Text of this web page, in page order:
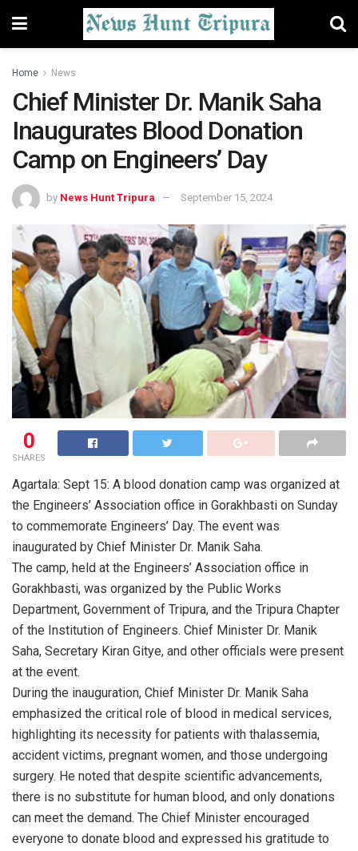
Home News
Chief Minister Dr. Manik Saha
Inaugurates Blood Donation
Camp on Engineers’ Day
by News Hunt Tripura September 15, 2024
0
SHARES
Agartala: Sept 15: A blood donation camp was organized at
the Engineers’ Association office in Gorakhbasti on Sunday
to commemorate Engineers’ Day. The event was
inaugurated by Chief Minister Dr. Manik Saha.
The camp, held at the Engineers’ Association office in
Gorakhbasti, was organized by the Public Works
Department, Government of Tripura, and the Tripura Chapter
of the Institution of Engineers. Chief Minister Dr. Manik
Saha, Secretary Kiran Gitye, and other officials were present
at the event.
During the inauguration, Chief Minister Dr. Manik Saha
emphasized the critical role of blood in medical services,
highlighting its necessity for patients with thalassemia,
accident victims, pregnant women, and those undergoing
surgery. He noted that despite scientific advancements,
there is no substitute for human blood, and only donations
can meet the demand. The Chief Minister encouraged
everyone to donate blood and expressed his gratitude to